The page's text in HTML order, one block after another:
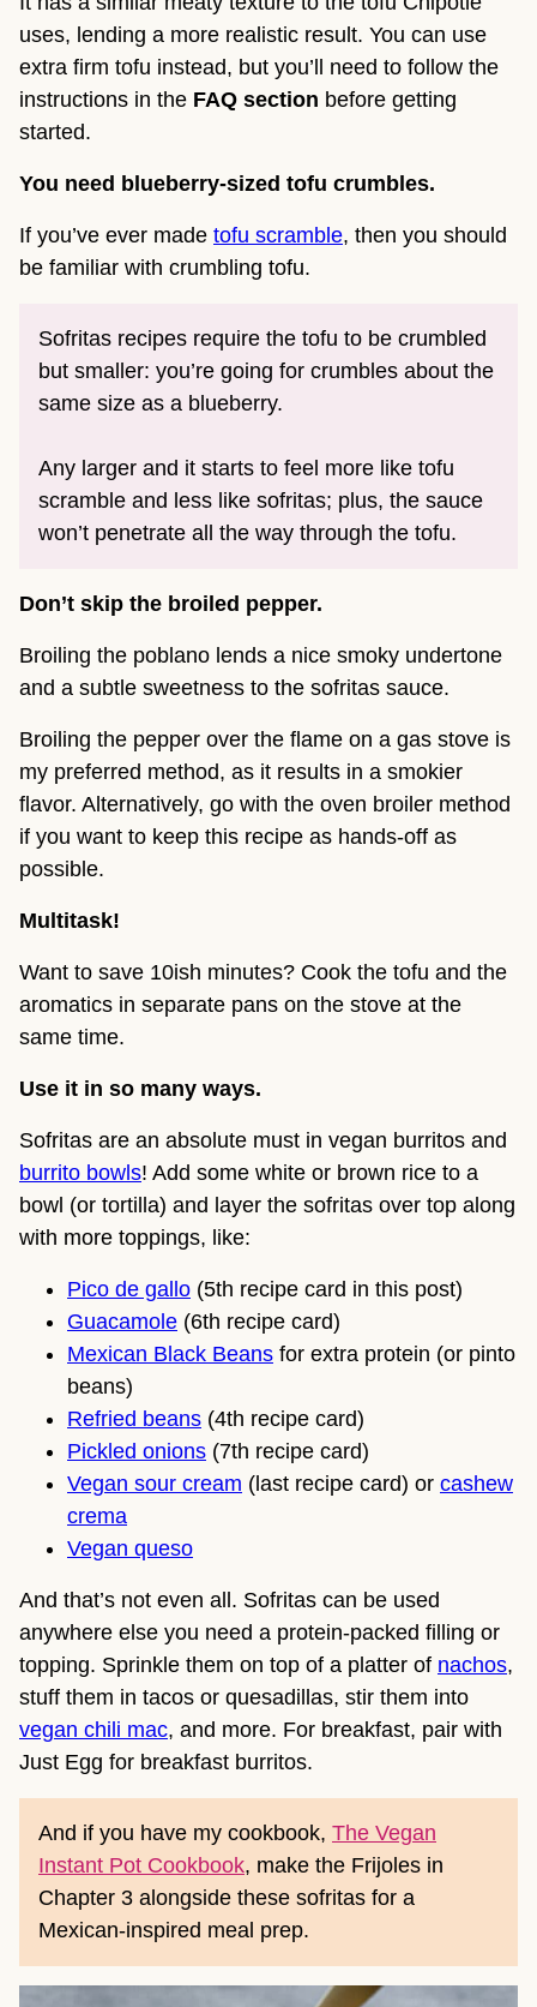
uses, lending a more realistic result. You can use
extra firm tofu instead, but you’ll need to follow the
instructions in the FAQ section before getting
started.
You need blueberry-sized tofu crumbles.
If you’ve ever made tofu scramble, then you should
be familiar with crumbling tofu.
Sofritas recipes require the tofu to be crumbled
but smaller: you’re going for crumbles about the
same size as a blueberry.
Any larger and it starts to feel more like tofu
scramble and less like sofritas; plus, the sauce
won’t penetrate all the way through the tofu.
Don’t skip the broiled pepper.
Broiling the poblano lends a nice smoky undertone
and a subtle sweetness to the sofritas sauce.
Broiling the pepper over the flame on a gas stove is
my preferred method, as it results in a smokier
flavor. Alternatively, go with the oven broiler method
if you want to keep this recipe as hands-off as
possible.
Multitask!
Want to save 10ish minutes? Cook the tofu and the
aromatics in separate pans on the stove at the
same time.
Use it in so many ways.
Sofritas are an absolute must in vegan burritos and
burrito bowls! Add some white or brown rice to a
bowl (or tortilla) and layer the sofritas over top along
with more toppings, like:
Pico de gallo (5th recipe card in this post)
Guacamole (6th recipe card)
Mexican Black Beans for extra protein (or pinto
beans)
Refried beans (4th recipe card)
Pickled onions (7th recipe card)
Vegan sour cream (last recipe card) or cashew
crema
Vegan queso
And that’s not even all. Sofritas can be used
anywhere else you need a protein-packed filling or
topping. Sprinkle them on top of a platter of nachos,
stuff them in tacos or quesadillas, stir them into
vegan chili mac, and more. For breakfast, pair with
Just Egg for breakfast burritos.
And if you have my cookbook, The Vegan
Instant Pot Cookbook, make the Frijoles in
Chapter 3 alongside these sofritas for a
Mexican-inspired meal prep.